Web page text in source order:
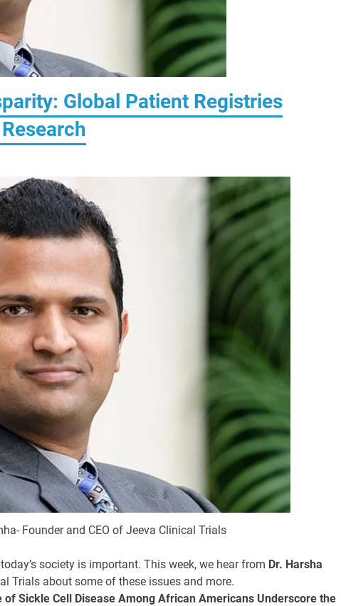
Global Patient Registries
Founder and CEO of Jeeva Clinical Trials
society is important. This week, we hear from Dr. Harsha
Trials about some of these issues and more.
of Sickle Cell Disease Among African Americans Underscore the